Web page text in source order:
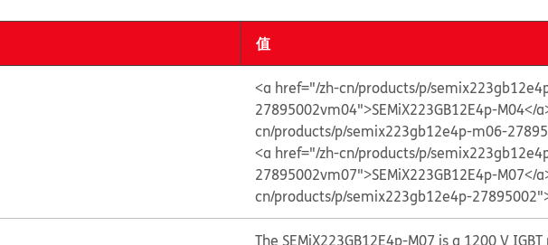
值
<a href="/zh-cn/products/p/
27895002vm04">SEMiX223GB12E4p-M04</
cn/products/p/semix223gb12e4p-m06-
<a href="/zh-cn/products/p/
27895002vm07">SEMiX223GB12E4p-M07</
cn/products/p/semix223gb12e4p-
The SEMiX223GB12E4p-M07 is a 1200 V